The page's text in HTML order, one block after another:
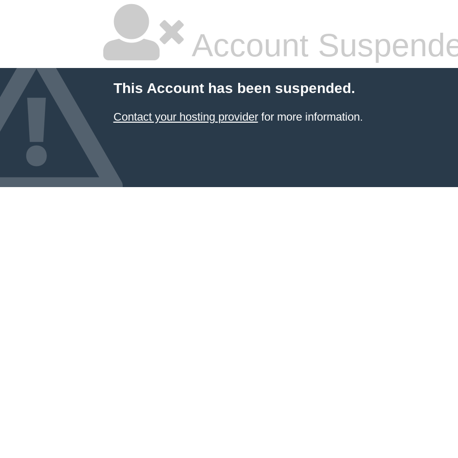
Account
This Account has been suspended.
Contact your hosting providerfor more information.